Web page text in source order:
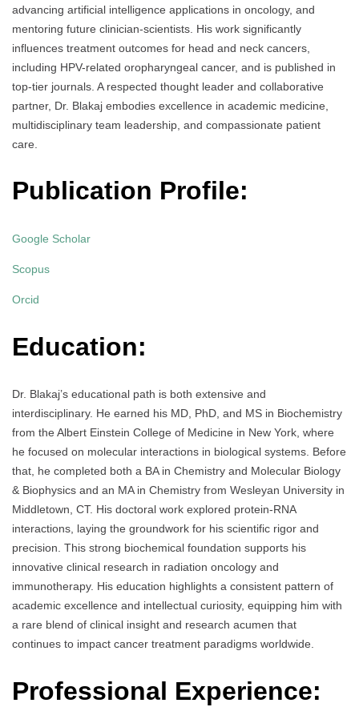
advancing artificial intelligence applications in oncology, and
mentoring future clinician-scientists. His work significantly
influences treatment outcomes for head and neck cancers,
including HPV-related oropharyngeal cancer, and is published in
top-tier journals. A respected thought leader and collaborative
partner, Dr. Blakaj embodies excellence in academic medicine,
multidisciplinary team leadership, and compassionate patient
care.
Publication Profile:
Google Scholar
Scopus
Orcid
Education:
Dr. Blakaj’s educational path is both extensive and
interdisciplinary. He earned his MD, PhD, and MS in Biochemistry
from the Albert Einstein College of Medicine in New York, where
he focused on molecular interactions in biological systems. Before
that, he completed both a BA in Chemistry and Molecular Biology
& Biophysics and an MA in Chemistry from Wesleyan University in
Middletown, CT. His doctoral work explored protein-RNA
interactions, laying the groundwork for his scientific rigor and
precision. This strong biochemical foundation supports his
innovative clinical research in radiation oncology and
immunotherapy. His education highlights a consistent pattern of
academic excellence and intellectual curiosity, equipping him with
a rare blend of clinical insight and research acumen that
continues to impact cancer treatment paradigms worldwide.
Professional Experience: